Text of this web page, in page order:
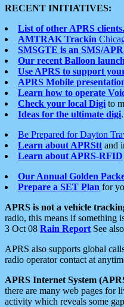
RECENT INITIATIVES:
List of other APRS clients.
AMTRAK Trackin
SMSGTE is an SMS/
Our recent Balloon
Use APRS to support
APRS Mobile
Learn how to operate
Check your local Digi to
Ideas for the ultimate digi.
Be Prepared for Dayton
Learn about APRStt and
Learn about APRS-RFID
Our Annual Golden
Prepare a SET Plan for
APRS is not a vehicle
radio, this means if something
3 Oct 08 Rain Report See
APRS also supports global
radio operator contact at
APRS Internet System
there are many web pages for
activity which reveals some